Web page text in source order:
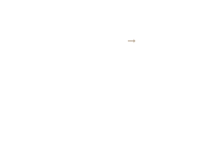
→